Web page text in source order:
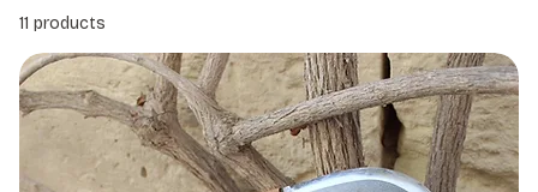
11 products